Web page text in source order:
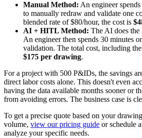
Manual Method: An engineer
to manually redraw and validate one
blended rate of $80/hour, the cost is
AI + HITL Method: The AI does the
An engineer then spends 30 minutes
validation. The total cost, including
$175 per drawing.
For a project with 500 P&IDs, the savings
direct labor costs alone. This doesn't even
having the data available months sooner or
from avoiding errors. The business case is
To get a precise quote based on your
volume, view our pricing guide or schedule
analyze your specific needs.